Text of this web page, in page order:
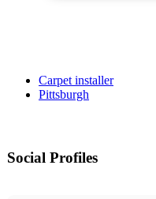
Carpet installer
Pittsburgh
Social Profiles